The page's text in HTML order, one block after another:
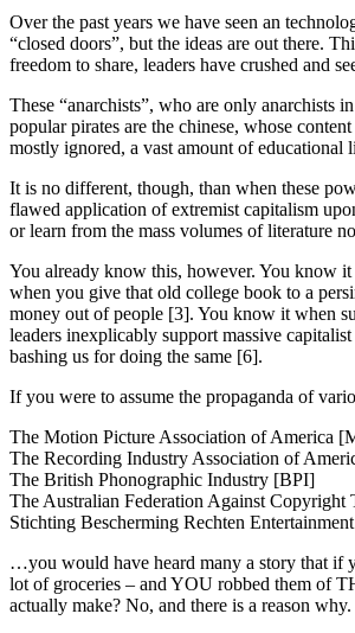
Over the past years we have seen an
“closed doors”, but the ideas are out there.
freedom to share, leaders have crushed and
These “anarchists”, who are only anarchists
popular pirates are the chinese, whose
mostly ignored, a vast amount of
It is no different, though, than when these
flawed application of extremist capitalism
or learn from the mass volumes of literature
You already know this, however. You know
when you give that old college book to a
money out of people [3]. You know it when
leaders inexplicably support massive
bashing us for doing the same [6].
If you were to assume the propaganda of
The Motion Picture Association of America
The Recording Industry Association of
The British Phonographic Industry [BPI]
The Australian Federation Against
Stichting Bescherming Rechten
…you would have heard many a story that if
lot of groceries – and YOU robbed them of
actually make? No, and there is a reason